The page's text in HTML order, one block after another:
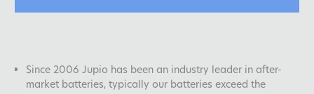
Since 2006 Jupio has been an industry leader in after-
market batteries, typically our batteries exceed the